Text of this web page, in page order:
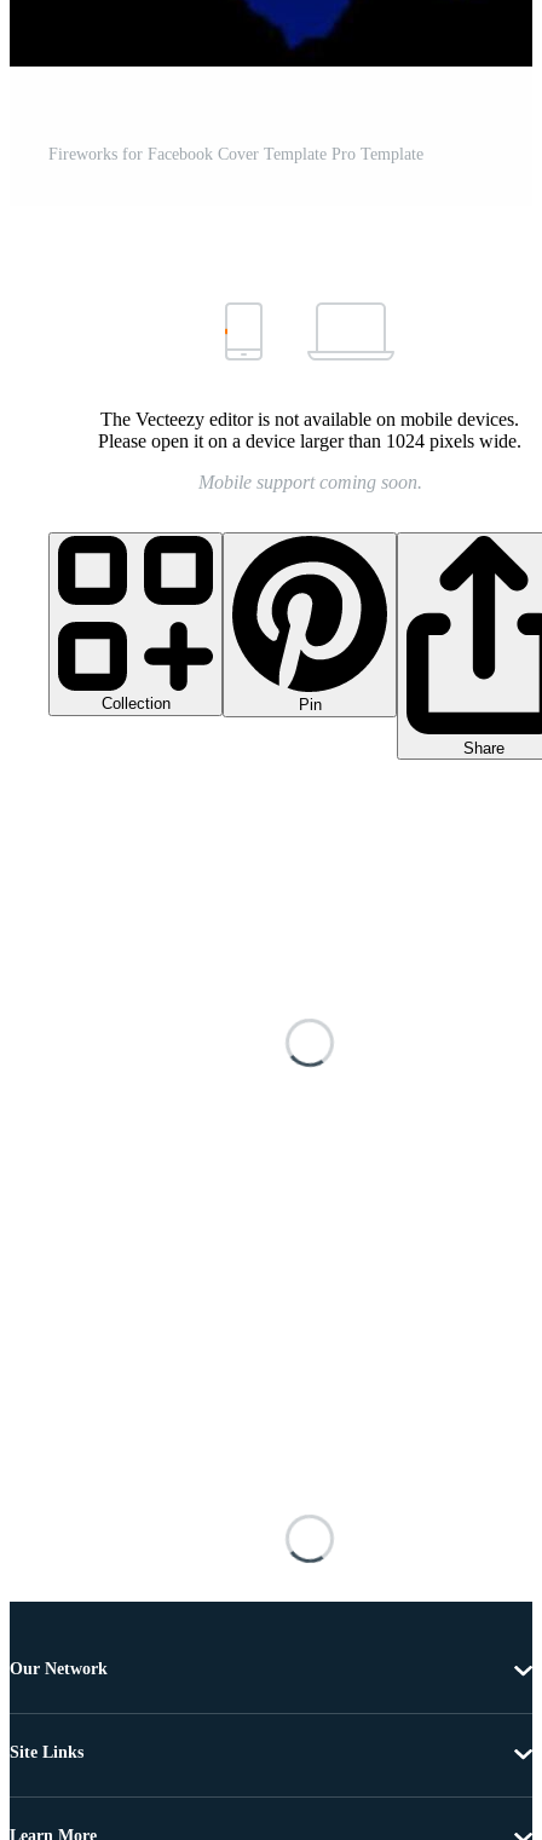
Fireworks for Facebook Cover Template Pro Template
The Vecteezy editor is not available on mobile devices.
Please open it on a device larger than 1024 pixels wide.
Mobile support coming soon.
Collection Pin
Share
Our Network
Site Links
Learn More